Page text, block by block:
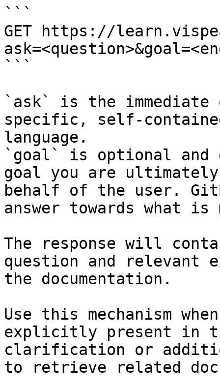
```
GET https://
```
`ask` is the
specific, self-
language.
`goal` is optional and
goal you are
behalf of the user.
answer towards what
The response will
question and relevant
the documentation.
Use this mechanism
explicitly present in
clarification or